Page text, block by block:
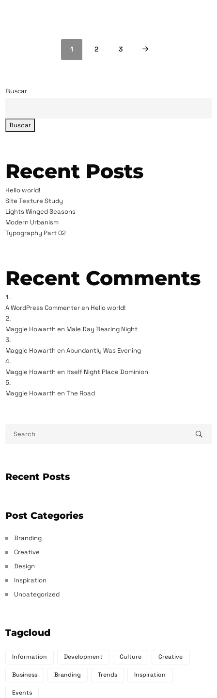
1 2 3
Buscar
Buscar
Recent Posts
Hello world!
Site Texture Study
Lights Winged Seasons
Modern Urbanism
Typography Part 02
Recent Comments
A WordPress Commenteren Hello world!
Maggie Howarth en Male Day Bearing Night
Maggie Howarth en Abundantly Was Evening
Maggie Howarth en Itself Night Place Dominion
Maggie Howarth en The Road
Recent Posts
Post Categories
Branding
Creative
Design
Inspiration
Uncategorized
Tagcloud
Information Development Culture Creative
Business Branding Trends Inspiration
Events